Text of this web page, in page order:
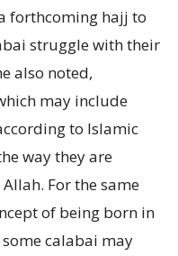
forthcoming hajj to
struggle with their
also noted,
may include
to Islamic
way they are
For the same
of being born in
calabai may